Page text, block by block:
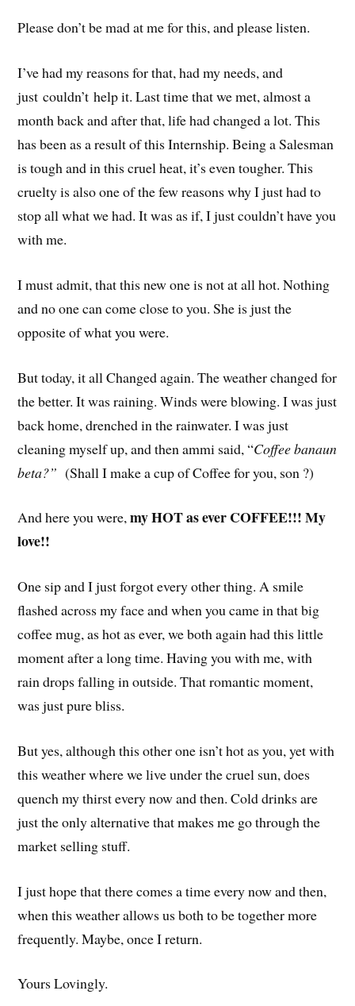
Please don’t be mad at me for this, and please listen.
I’ve had my reasons for that, had my needs, and
just couldn’t help it. Last time that we met, almost a
month back and after that, life had changed a lot. This
has been as a result of this Internship. Being a Salesman
is tough and in this cruel heat, it’s even tougher. This
cruelty is also one of the few reasons why I just had to
stop all what we had. It was as if, I just couldn’t have you
with me.
I must admit, that this new one is not at all hot. Nothing
and no one can come close to you. She is just the
opposite of what you were.
But today, it all Changed again. The weather changed for
the better. It was raining. Winds were blowing. I was just
back home, drenched in the rainwater. I was just
cleaning myself up, and then ammi said, “Coffee banaun
beta?” (Shall I make a cup of Coffee for you, son ?)
And here you were,my HOT as ever COFFEE!!! My
love!!
One sip and I just forgot every other thing. A smile
flashed across my face and when you came in that big
coffee mug, as hot as ever, we both again had this little
moment after a long time. Having you with me, with
rain drops falling in outside. That romantic moment,
was just pure bliss.
But yes, although this other one isn’t hot as you, yet with
this weather where we live under the cruel sun, does
quench my thirst every now and then. Cold drinks are
just the only alternative that makes me go through the
market selling stuff.
I just hope that there comes a time every now and then,
when this weather allows us both to be together more
frequently. Maybe, once I return.
Yours Lovingly.